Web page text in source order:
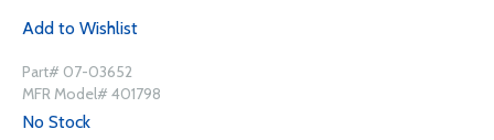
Add to Wishlist
Part# 07-03652
MFR Model# 401798
No Stock